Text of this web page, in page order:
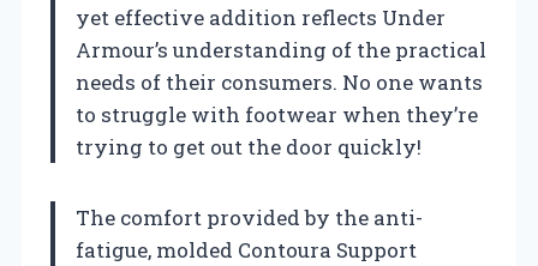
yet effective addition reflects Under
Armour’s understanding of the practical
needs of their consumers. No one wants
to struggle with footwear when they’re
trying to get out the door quickly!
The comfort provided by the anti-
fatigue, molded Contoura Support